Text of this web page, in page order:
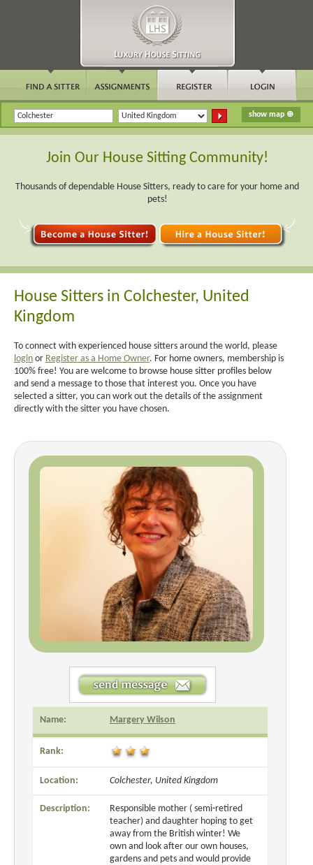
Join Our House Sitting Community!
Thousands of dependable House Sitters, ready to care for your home and
pets!
House Sitters in Colchester, United
Kingdom
To connect with experienced house sitters around the world, please
login or Register as a Home Owner. For home owners, membership is
100% free! You are welcome to browse house sitter profiles below
and send a message to those that interest you. Once you have
selected a sitter, you can work out the details of the assignment
directly with the sitter you have chosen.
Name: Margery Wilson
Rank:
Location: Colchester, United Kingdom
Description:
Responsible mother ( semi-retired
teacher) and daughter hoping to get
away from the British winter! We
own and look after our own houses,
gardens and pets and would provide